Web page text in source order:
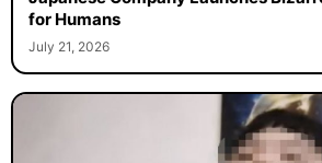
for Humans
July 21, 2026